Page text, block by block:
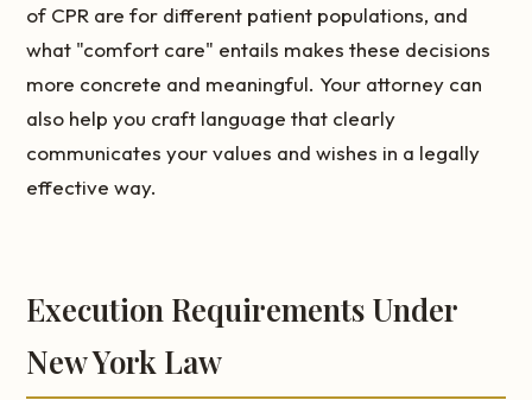
of CPR are for different patient populations, and
what "comfort care" entails makes these decisions
more concrete and meaningful. Your attorney can
also help you craft language that clearly
communicates your values and wishes in a legally
effective way.
Execution Requirements Under
New York Law